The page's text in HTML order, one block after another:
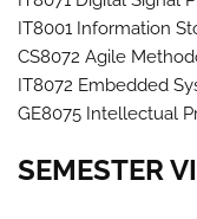
IT8001 Information
CS8072 Agile
IT8072 Embedded
GE8075 Intellectual
SEMESTER